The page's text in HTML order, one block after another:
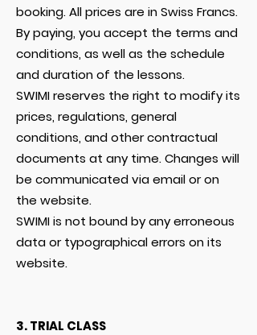
booking. All prices are in Swiss Francs.
By paying, you accept the terms and
conditions, as well as the schedule
and duration of the lessons.
SWIMI reserves the right to modify its
prices, regulations, general
conditions, and other contractual
documents at any time. Changes will
be communicated via email or on
the website.
SWIMI is not bound by any erroneous
data or typographical errors on its
website.
3. TRIAL CLASS